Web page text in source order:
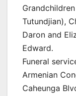
Tutundjian),
Daron and
Edward.
Funeral
Armenian
Caheunga